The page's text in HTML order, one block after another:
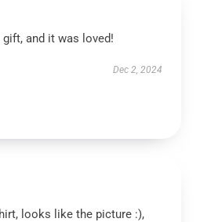
and it was loved!
Dec 2, 2024
looks like the picture :),